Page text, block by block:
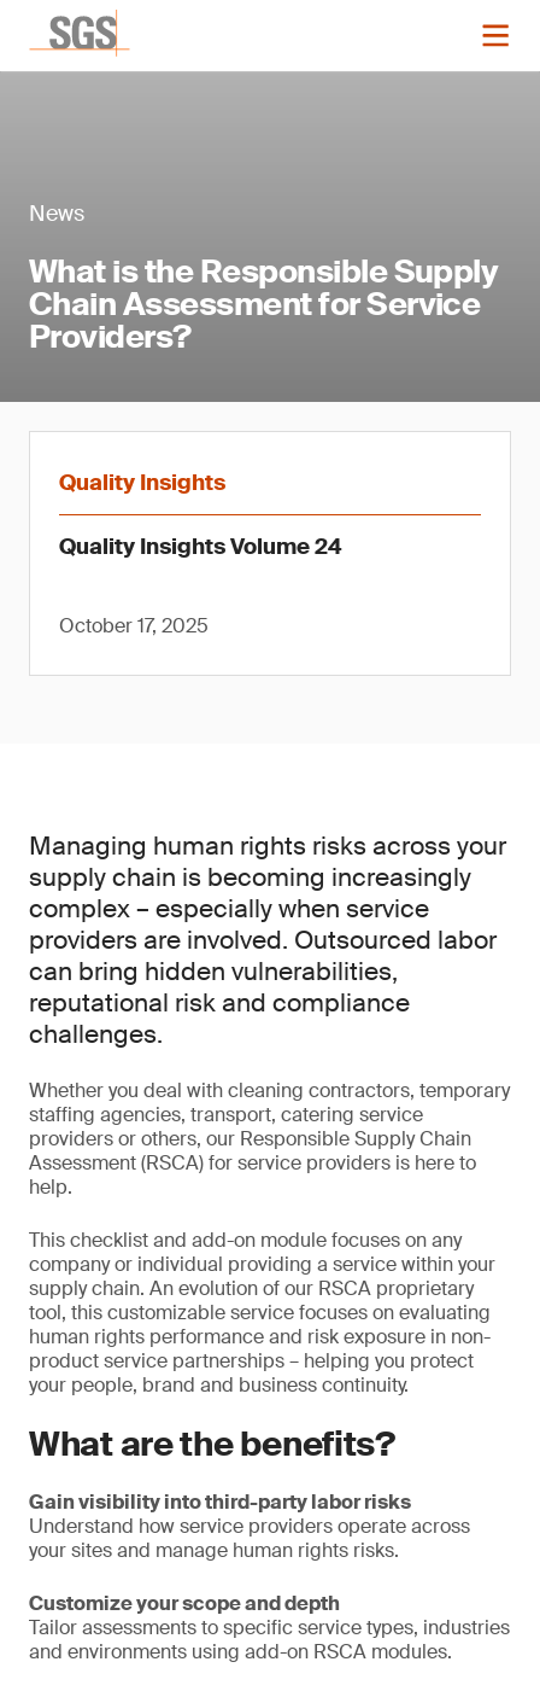
News
What is the Responsible Supply
Chain Assessment for Service
Providers?
Quality Insights
Quality Insights Volume 24
October 17, 2025
Managing human rights risks across your
supply chain is becoming increasingly
complex – especially when service
providers are involved. Outsourced labor
can bring hidden vulnerabilities,
reputational risk and compliance
challenges.
Whether you deal with cleaning contractors, temporary
staffing agencies, transport, catering service
providers or others, our Responsible Supply Chain
Assessment (RSCA) for service providers is here to
help.
This checklist and add-on module focuses on any
company or individual providing a service within your
supply chain. An evolution of our RSCA proprietary
tool, this customizable service focuses on evaluating
human rights performance and risk exposure in non-
product service partnerships – helping you protect
your people, brand and business continuity.
What are the benefits?
Gain visibility into third-party labor risks
Understand how service providers operate across
your sites and manage human rights risks.
Customize your scope and depth
Tailor assessments to specific service types, industries
and environments using add-on RSCA modules.